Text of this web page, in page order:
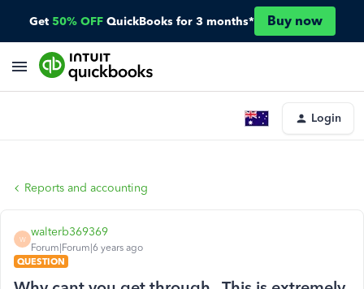
Get 50% OFF QuickBooks for 3 months* Buy now
Login
Reports and accounting
W
walterb369369
Forum|Forum|6 years ago
QUESTION